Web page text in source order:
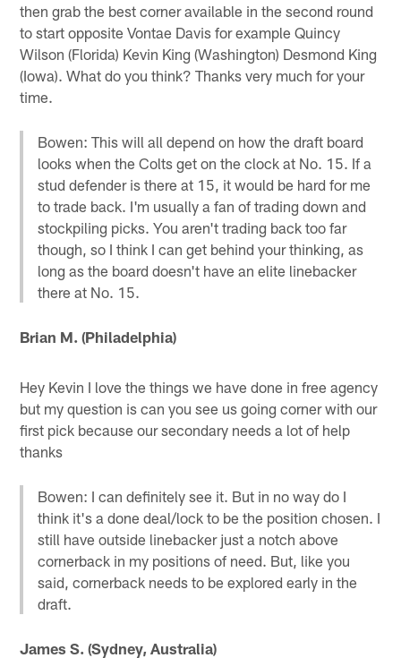
then grab the best corner available in the second round
to start opposite Vontae Davis for example Quincy
Wilson (Florida) Kevin King (Washington) Desmond King
(Iowa). What do you think? Thanks very much for your
time.
Bowen: This will all depend on how the draft board
looks when the Colts get on the clock at No. 15. If a
stud defender is there at 15, it would be hard for me
to trade back. I'm usually a fan of trading down and
stockpiling picks. You aren't trading back too far
though, so I think I can get behind your thinking, as
long as the board doesn't have an elite linebacker
there at No. 15.
Brian M. (Philadelphia)
Hey Kevin I love the things we have done in free agency
but my question is can you see us going corner with our
first pick because our secondary needs a lot of help
thanks
Bowen: I can definitely see it. But in no way do I
think it's a done deal/lock to be the position chosen. I
still have outside linebacker just a notch above
cornerback in my positions of need. But, like you
said, cornerback needs to be explored early in the
draft.
James S. (Sydney, Australia)